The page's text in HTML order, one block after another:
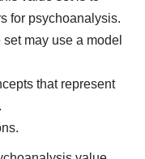
for psychoanalysis.
may use a model
that represent